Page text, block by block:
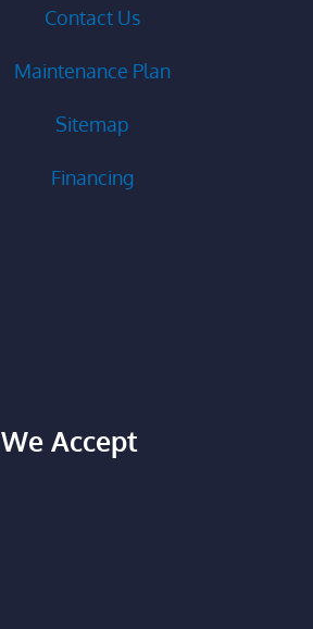
Contact Us
Maintenance Plan
Sitemap
Financing
We Accept